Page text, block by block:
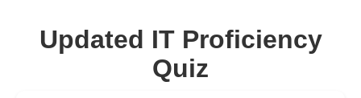
Updated IT Proficiency
Quiz